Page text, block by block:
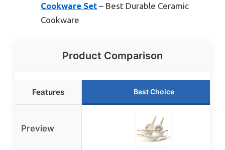
Cookware Set – Best Durable Ceramic
Cookware
Product Comparison
Features Best Choice
Preview